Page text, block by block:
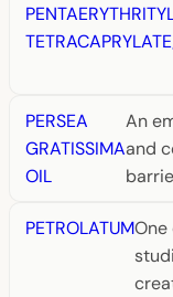
PERSEA
GRATISSIMA
OIL
An
and
PETROLATUM